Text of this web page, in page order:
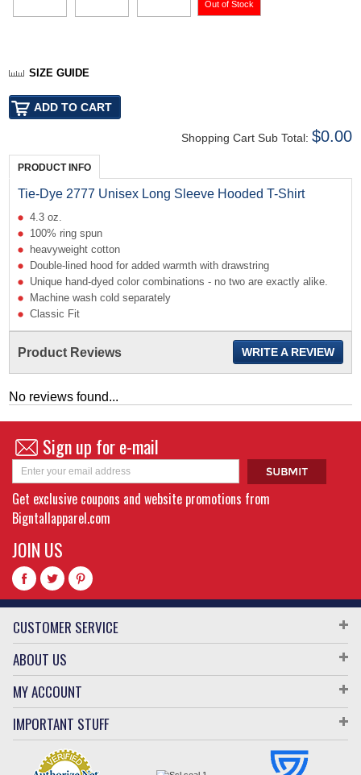
SIZE GUIDE
Shopping Cart Sub Total: $0.00
PRODUCT INFO
Tie-Dye 2777 Unisex Long Sleeve Hooded T-Shirt
4.3 oz.
100% ring spun
heavyweight cotton
Double-lined hood for added warmth with drawstring
Unique hand-dyed color combinations - no two are exactly alike.
Machine wash cold separately
Classic Fit
Product Reviews WRITE A REVIEW
No reviews found...
Sign up for e-mail
Get exclusive coupons and website promotions from
Bigntallapparel.com
JOIN US
CUSTOMER SERVICE
ABOUT US
MY ACCOUNT
IMPORTANT STUFF